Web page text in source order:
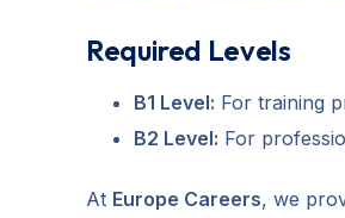
Required Levels
B1 Level: For training
B2 Level: For
At Europe Careers, we